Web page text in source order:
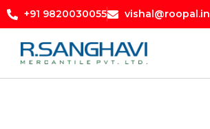
+91 9820030055 vishal@roopal.in